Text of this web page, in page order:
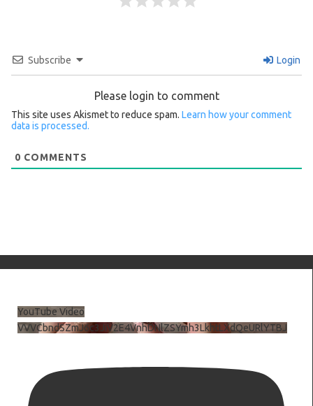
Subscribe Login
Please login to comment
This site uses Akismet to reduce spam. Learn how your comment
data is processed.
0 COMMENTS
YouTube Video
VVVCbndSZmJ6c3JiV2E4VnhDNlZSYmh3LkhtLXdQeURlYTBJ